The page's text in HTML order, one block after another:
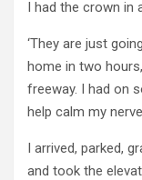
I had the crown in
‘They are just
home in two
freeway. I had on
help calm my
I arrived, parked,
and took the